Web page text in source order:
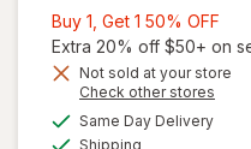
Buy 1, Get 1 50% OFF
1,
Get
Extra 20% off $50+ on
Not sold at your store
Check other stores
Same Day Delivery
Shipping
will
open
overlay